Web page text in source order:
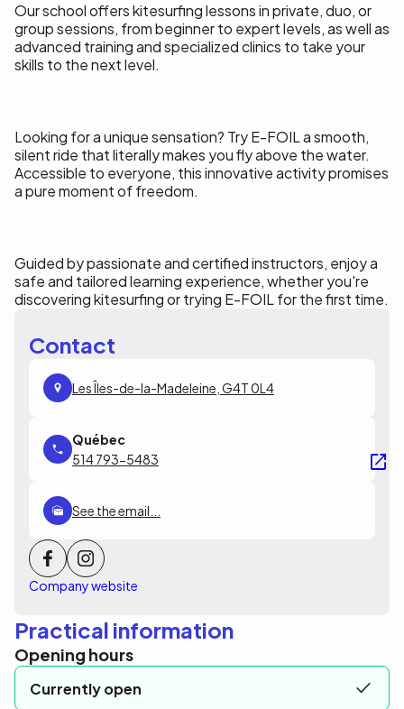
Our school offers kitesurfing lessons in private, duo, or
group sessions, from beginner to expert levels, as well as
advanced training and specialized clinics to take your
skills to the next level.
Looking for a unique sensation? Try E-FOIL a smooth,
silent ride that literally makes you fly above the water.
Accessible to everyone, this innovative activity promises
a pure moment of freedom.
Guided by passionate and certified instructors, enjoy a
safe and tailored learning experience, whether you're
discovering kitesurfing or trying E-FOIL for the first time.
Contact
Les Îles-de-la-Madeleine, G4T 0L4
514 793-5483
See the email...
Company website
Practical information
Opening hours
Currently open